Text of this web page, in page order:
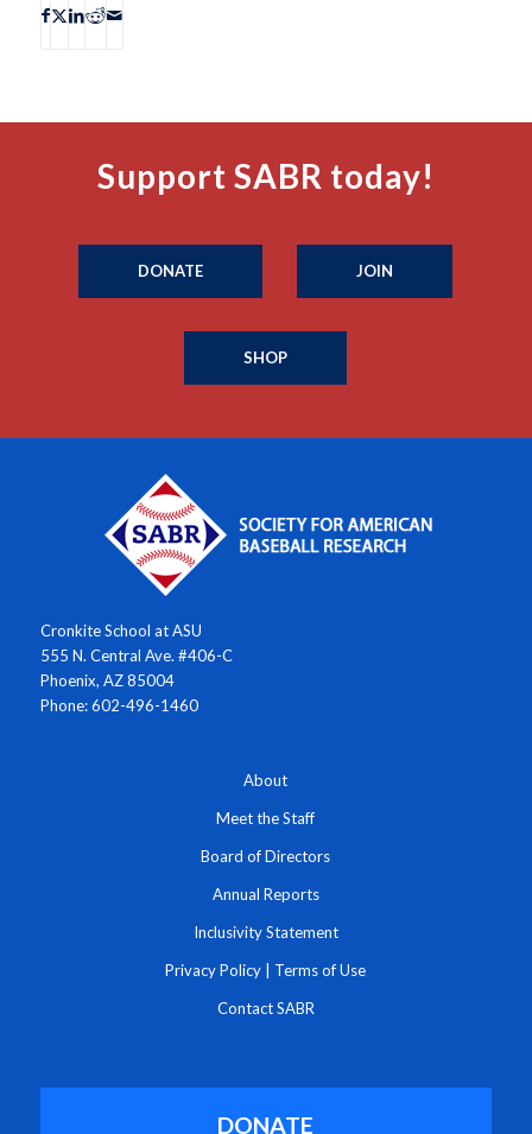
Support SABR today!
DONATE JOIN
SHOP
Cronkite School at ASU
555 N. Central Ave. #406-C
Phoenix, AZ 85004
Phone: 602-496-1460
About
Meet the Staff
Board of Directors
Annual Reports
Inclusivity Statement
Privacy Policy Terms of Use
Contact SABR
DONATE